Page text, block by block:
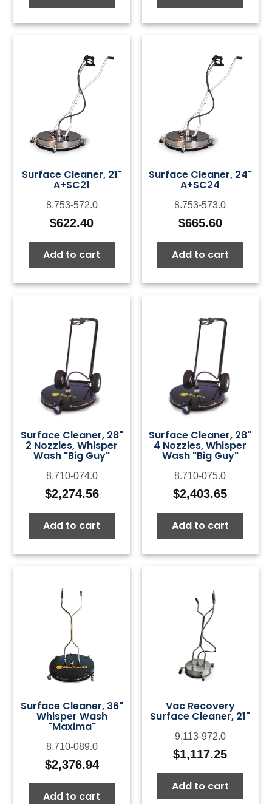
Surface Cleaner, 21"
A+SC21
8.753-572.0
$622.40
Add to cart
Surface Cleaner, 24"
A+SC24
8.753-573.0
$665.60
Add to cart
Surface Cleaner, 28"
2 Nozzles, Whisper
Wash "Big Guy"
8.710-074.0
$2,274.56
Add to cart
Surface Cleaner, 28"
4 Nozzles, Whisper
Wash "Big Guy"
8.710-075.0
$2,403.65
Add to cart
Surface Cleaner, 36"
Whisper Wash
"Maxima"
8.710-089.0
$2,376.94
Add to cart
Vac Recovery
Surface Cleaner, 21"
9.113-972.0
$1,117.25
Add to cart